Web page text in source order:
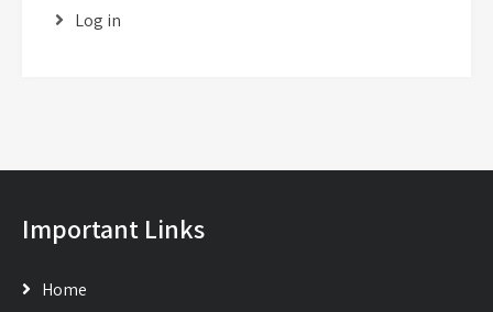
Log in
Important Links
Home